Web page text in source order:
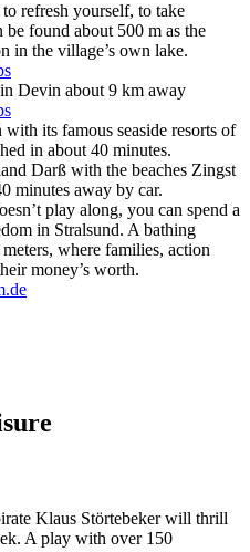
refresh yourself, to take
found about 500 m as the
in the village’s own lake.
Devin about 9 km away
its famous seaside resorts of
in about 40 minutes.
Darß with the beaches Zingst
minutes away by car.
play along, you can spend a
in Stralsund. A bathing
where families, action
money’s worth.
Klaus Störtebeker will thrill
A play with over 150